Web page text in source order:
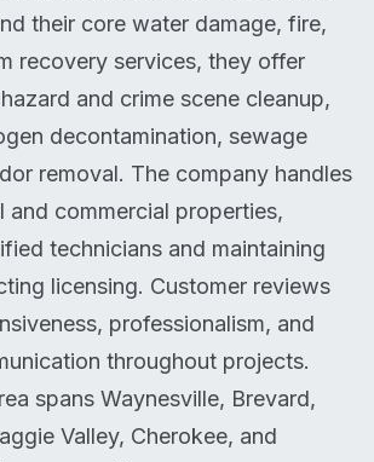
their core water damage, fire,
recovery services, they offer
and crime scene cleanup,
decontamination, sewage
removal. The company handles
and commercial properties,
technicians and maintaining
licensing. Customer reviews
professionalism, and
throughout projects.
spans Waynesville, Brevard,
Valley, Cherokee, and